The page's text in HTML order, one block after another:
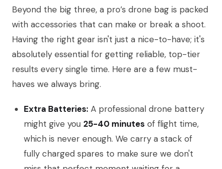
Beyond the big three, a pro’s drone bag is packed
with accessories that can make or break a shoot.
Having the right gear isn't just a nice-to-have; it's
absolutely essential for getting reliable, top-tier
results every single time. Here are a few must-
haves we always bring.
Extra Batteries: A professional drone battery
might give you 25-40 minutes of flight time,
which is never enough. We carry a stack of
fully charged spares to make sure we don't